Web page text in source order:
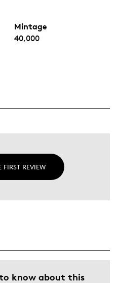
Mintage
40,000
FIRST REVIEW
know about this